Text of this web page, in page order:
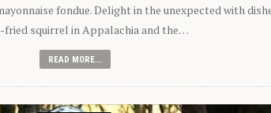
fondue. Delight in the unexpected with
fried squirrel in Appalachia and the…
READ MORE...